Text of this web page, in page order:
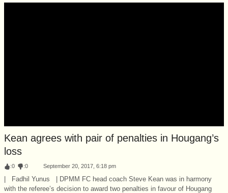
Kean agrees with pair of penalties in Hougang’s
loss
:0 :0 September 20, 2017, 6:18 pm
| Fadhil Yunus | DPMM FC head coach Steve Kean was in harmony
with the referee’s decision to award two penalties in favour of Hougang